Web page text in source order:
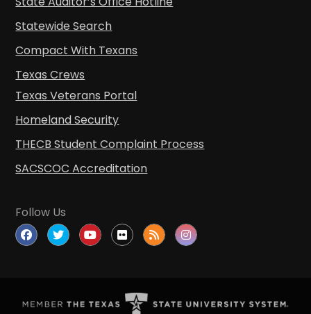
Statewide Search
Compact With Texans
Texas Crews
Texas Veterans Portal
Homeland Security
THECB Student Complaint Process
SACSCOC Accreditation
Follow Us